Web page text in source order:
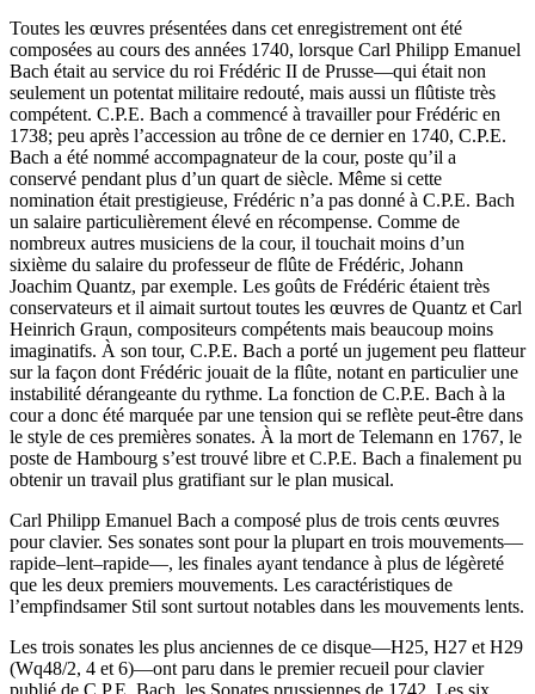
Toutes les œuvres présentées dans cet enregistrement ont été
composées au cours des années 1740, lorsque Carl Philipp Emanuel
Bach était au service du roi Frédéric II de Prusse—qui était non
seulement un potentat militaire redouté, mais aussi un flûtiste très
compétent. C.P.E. Bach a commencé à travailler pour Frédéric en
1738; peu après l’accession au trône de ce dernier en 1740, C.P.E.
Bach a été nommé accompagnateur de la cour, poste qu’il a
conservé pendant plus d’un quart de siècle. Même si cette
nomination était prestigieuse, Frédéric n’a pas donné à C.P.E. Bach
un salaire particulièrement élevé en récompense. Comme de
nombreux autres musiciens de la cour, il touchait moins d’un
sixième du salaire du professeur de flûte de Frédéric, Johann
Joachim Quantz, par exemple. Les goûts de Frédéric étaient très
conservateurs et il aimait surtout toutes les œuvres de Quantz et Carl
Heinrich Graun, compositeurs compétents mais beaucoup moins
imaginatifs. À son tour, C.P.E. Bach a porté un jugement peu flatteur
sur la façon dont Frédéric jouait de la flûte, notant en particulier une
instabilité dérangeante du rythme. La fonction de C.P.E. Bach à la
cour a donc été marquée par une tension qui se reflète peut-être dans
le style de ces premières sonates. À la mort de Telemann en 1767, le
poste de Hambourg s’est trouvé libre et C.P.E. Bach a finalement pu
obtenir un travail plus gratifiant sur le plan musical.
Carl Philipp Emanuel Bach a composé plus de trois cents œuvres
pour clavier. Ses sonates sont pour la plupart en trois mouvements—
rapide–lent–rapide—, les finales ayant tendance à plus de légèreté
que les deux premiers mouvements. Les caractéristiques de
l’empfindsamer Stil sont surtout notables dans les mouvements lents.
Les trois sonates les plus anciennes de ce disque—H25, H27 et H29
(Wq48/2, 4 et 6)—ont paru dans le premier recueil pour clavier